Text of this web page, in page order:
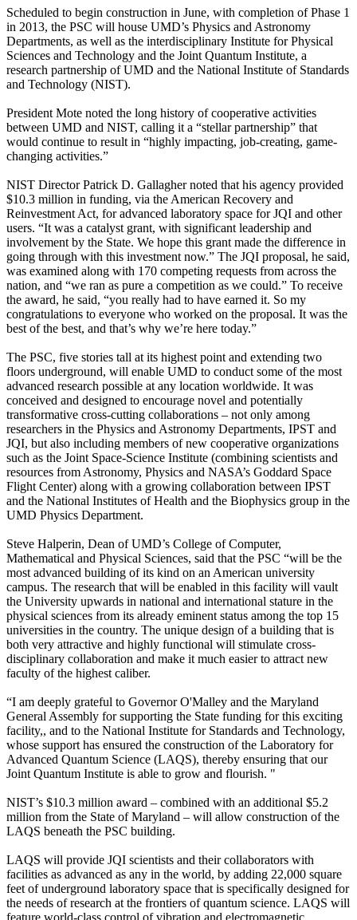
Scheduled to begin construction in June, with completion of Phase 1
in 2013, the PSC will house UMD’s Physics and Astronomy
Departments, as well as the interdisciplinary Institute for Physical
Sciences and Technology and the Joint Quantum Institute, a
research partnership of UMD and the National Institute of Standards
and Technology (NIST).
President Mote noted the long history of cooperative activities
between UMD and NIST, calling it a “stellar partnership” that
would continue to result in “highly impacting, job-creating, game-
changing activities.”
NIST Director Patrick D. Gallagher noted that his agency provided
$10.3 million in funding, via the American Recovery and
Reinvestment Act, for advanced laboratory space for JQI and other
users. “It was a catalyst grant, with significant leadership and
involvement by the State. We hope this grant made the difference in
going through with this investment now.” The JQI proposal, he said,
was examined along with 170 competing requests from across the
nation, and “we ran as pure a competition as we could.” To receive
the award, he said, “you really had to have earned it. So my
congratulations to everyone who worked on the proposal. It was the
best of the best, and that’s why we’re here today.”
The PSC, five stories tall at its highest point and extending two
floors underground, will enable UMD to conduct some of the most
advanced research possible at any location worldwide. It was
conceived and designed to encourage novel and potentially
transformative cross-cutting collaborations – not only among
researchers in the Physics and Astronomy Departments, IPST and
JQI, but also including members of new cooperative organizations
such as the Joint Space-Science Institute (combining scientists and
resources from Astronomy, Physics and NASA’s Goddard Space
Flight Center) along with a growing collaboration between IPST
and the National Institutes of Health and the Biophysics group in the
UMD Physics Department.
Steve Halperin, Dean of UMD’s College of Computer,
Mathematical and Physical Sciences, said that the PSC “will be the
most advanced building of its kind on an American university
campus. The research that will be enabled in this facility will vault
the University upwards in national and international stature in the
physical sciences from its already eminent status among the top 15
universities in the country. The unique design of a building that is
both very attractive and highly functional will stimulate cross-
disciplinary collaboration and make it much easier to attract new
faculty of the highest caliber.
“I am deeply grateful to Governor O'Malley and the Maryland
General Assembly for supporting the State funding for this exciting
facility,, and to the National Institute for Standards and Technology,
whose support has ensured the construction of the Laboratory for
Advanced Quantum Science (LAQS), thereby ensuring that our
Joint Quantum Institute is able to grow and flourish. "
NIST’s $10.3 million award – combined with an additional $5.2
million from the State of Maryland – will allow construction of the
LAQS beneath the PSC building.
LAQS will provide JQI scientists and their collaborators with
facilities as advanced as any in the world, by adding 22,000 square
feet of underground laboratory space that is specifically designed for
the needs of research at the frontiers of quantum science. LAQS will